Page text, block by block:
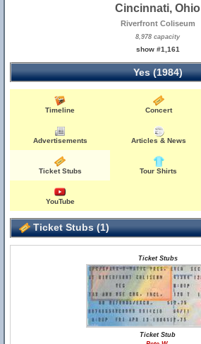
Cincinnati, Ohio
Riverfront Coliseum
8,978 capacity
show #1,161
Yes (1984)
Timeline Concert
Advertisements Articles & News
Ticket Stubs Tour Shirts
YouTube
Ticket Stubs (1)
Ticket Stubs
Ticket Stub